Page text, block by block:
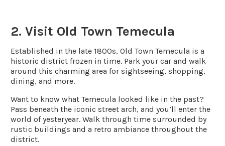
2. Visit Old Town Temecula
Established in the late 1800s, Old Town Temecula is a
historic district frozen in time. Park your car and walk
around this charming area for sightseeing, shopping,
dining, and more.
Want to know what Temecula looked like in the past?
Pass beneath the iconic street arch, and you’ll enter the
world of yesteryear. Walk through time surrounded by
rustic buildings and a retro ambiance throughout the
district.